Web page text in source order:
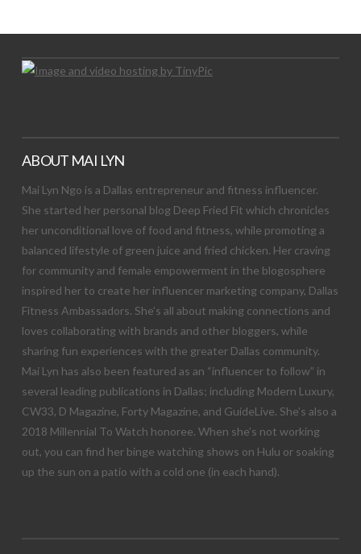
ABOUT MAI LYN
Mai Lyn Ngo is a Dallas entrepreneur and fitness influencer.
She started her personal blog Deep Fried Fit which chronicles
her unconditional love of food and fitness, while promoting a
balanced lifestyle of green juice and fried chicken. Her craving
for community and female empowerment in the blogosphere
inspired her to create her influencer marketing company, Dallas
Fitness Ambassadors. She’s all about making connections and
loves collaborating with brands and other bloggers, while
sharing fun experiences with the greater Dallas community.
Mai Lyn has also been featured as an “influencer to follow” in
several leading publications in Dallas; including Modern Luxury,
CW33, D Magazine, Forty Magazine, and GuideLive. She’s also a
2018 Millennial To Watch honoree. When she’s not working
out, you can find her binge watching shows on Hulu or soaking
up the sun on a patio with a cold one (in each hand).